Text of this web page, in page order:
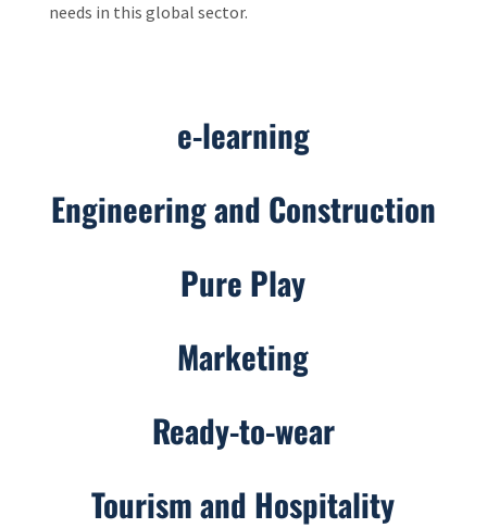
needs in this global sector.
e-learning
Engineering and Construction
Pure Play
Marketing
Ready-to-wear
Tourism and Hospitality